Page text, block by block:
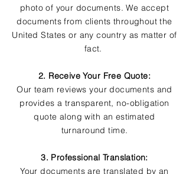
photo of your documents. We accept
documents from clients throughout the
United States or any country as matter of
fact.
2. Receive Your Free Quote:
Our team reviews your documents and
provides a transparent, no-obligation
quote along with an estimated
turnaround time.
3. Professional Translation:
Your documents are translated by an